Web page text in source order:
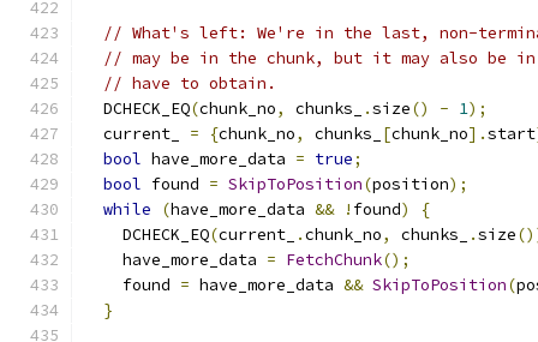
// What's left: We're in the last, non-
// may be in the chunk, but it may also be
// have to obtain.
  DCHECK_EQ
(chunk_no, chunks_ .size() - 1);
  current_
= {chunk_no, chunks_ [chunk_no].start
bool have_more_data = true;
bool found = SkipToPosition(position);
while
(have_more_data && ! found)
{
    DCHECK_EQ
(current_ .chunk_no, chunks_ .size
    have_more_data
= FetchChunk();
    found
= have_more_data && SkipToPosition(
}